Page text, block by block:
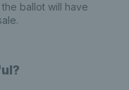
ballot will have